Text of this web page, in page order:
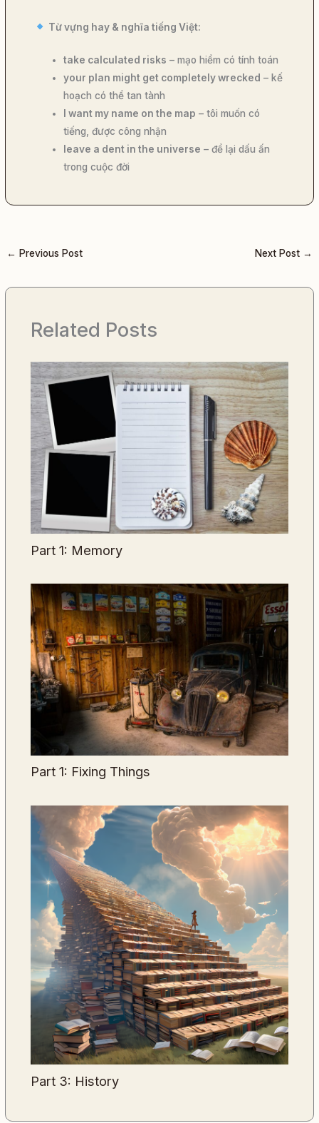
Từ vựng hay & nghĩa tiếng Việt:
take calculated risks – mạo hiểm có tính toán
your plan might get completely wrecked – kế
hoạch có thể tan tành
I want my name on the map – tôi muốn có
tiếng, được công nhận
leave a dent in the universe – để lại dấu ấn
trong cuộc đời
← Previous Post Next Post →
Related Posts
Part 1: Memory
Part 1: Fixing Things
Part 3: History